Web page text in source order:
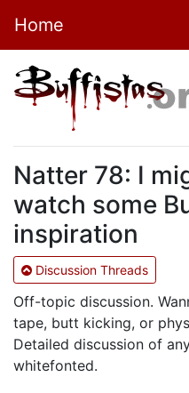
Home
Natter 78: I
watch some
inspiration
Discussion Threads
Off-topic discussion.
tape, butt kicking, or
Detailed discussion of
whitefonted.